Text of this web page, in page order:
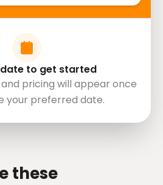
to get started
pricing will appear once
your preferred date.
these